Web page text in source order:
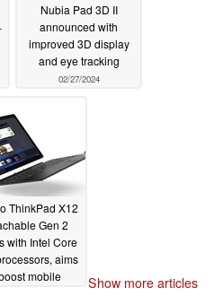
Nubia Pad 3D II
announced with
improved 3D display
and eye tracking
02/27/2024
ThinkPad X12
Gen 2
with Intel Core
aims
mobile
Show more articles